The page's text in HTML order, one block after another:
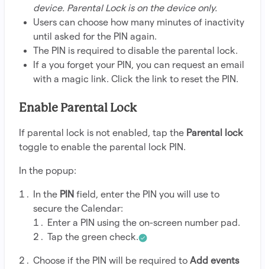
device. Parental Lock is on the device only.
Users can choose how many minutes of inactivity
until asked for the PIN again.
The PIN is required to disable the parental lock.
If a you forget your PIN, you can request an email
with a magic link. Click the link to reset the PIN.
Enable Parental Lock
If parental lock is not enabled, tap the Parental lock
toggle to enable the parental lock PIN.
In the popup:
In the PIN field, enter the PIN you will use to
secure the Calendar:
Enter a PIN using the on-screen number pad.
Tap the green check.
Choose if the PIN will be required to Add events